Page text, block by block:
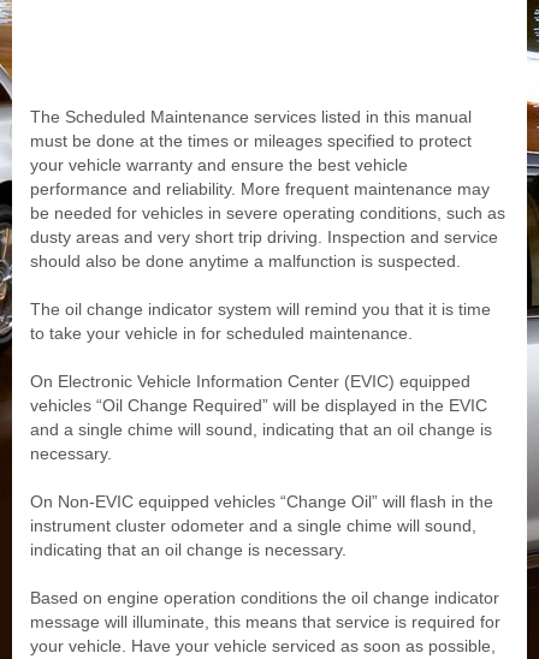
The Scheduled Maintenance services listed in this manual
must be done at the times or mileages specified to protect
your vehicle warranty and ensure the best vehicle
performance and reliability. More frequent maintenance may
be needed for vehicles in severe operating conditions, such as
dusty areas and very short trip driving. Inspection and service
should also be done anytime a malfunction is suspected.
The oil change indicator system will remind you that it is time
to take your vehicle in for scheduled maintenance.
On Electronic Vehicle Information Center (EVIC) equipped
vehicles “Oil Change Required” will be displayed in the EVIC
and a single chime will sound, indicating that an oil change is
necessary.
On Non-EVIC equipped vehicles “Change Oil” will flash in the
instrument cluster odometer and a single chime will sound,
indicating that an oil change is necessary.
Based on engine operation conditions the oil change indicator
message will illuminate, this means that service is required for
your vehicle. Have your vehicle serviced as soon as possible,